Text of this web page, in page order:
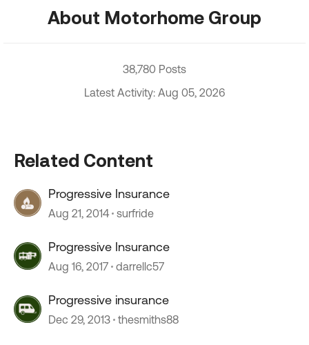
About Motorhome Group
38,780 Posts
Latest Activity: Aug 05, 2026
Related Content
Progressive Insurance
Aug 21, 2014 surfride
Progressive Insurance
Aug 16, 2017 darrellc57
Progressive insurance
Dec 29, 2013 thesmiths88